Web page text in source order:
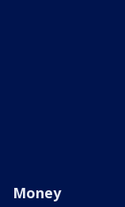
Money